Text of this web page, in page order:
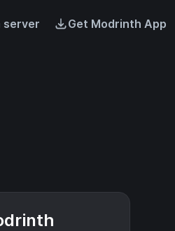
server Get Modrinth App